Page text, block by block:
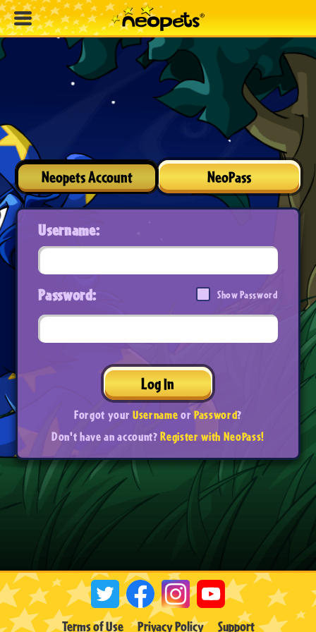
Neopets Account NeoPass
Username:
Password: Show Password
Log In
Forgot yourUsernameorPassword?
Don't have an account?Register with NeoPass!
Terms of Use Privacy Policy Support